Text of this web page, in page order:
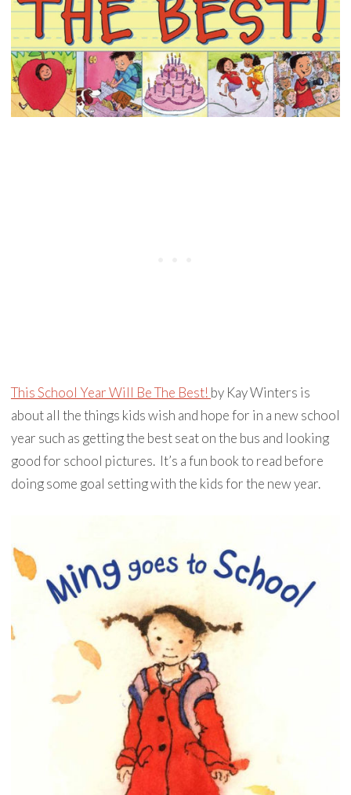
This School Year Will Be The Best! by Kay Winters is
about all the things kids wish and hope for in a new school
year such as getting the best seat on the bus and looking
good for school pictures. It’s a fun book to read before
doing some goal setting with the kids for the new year.